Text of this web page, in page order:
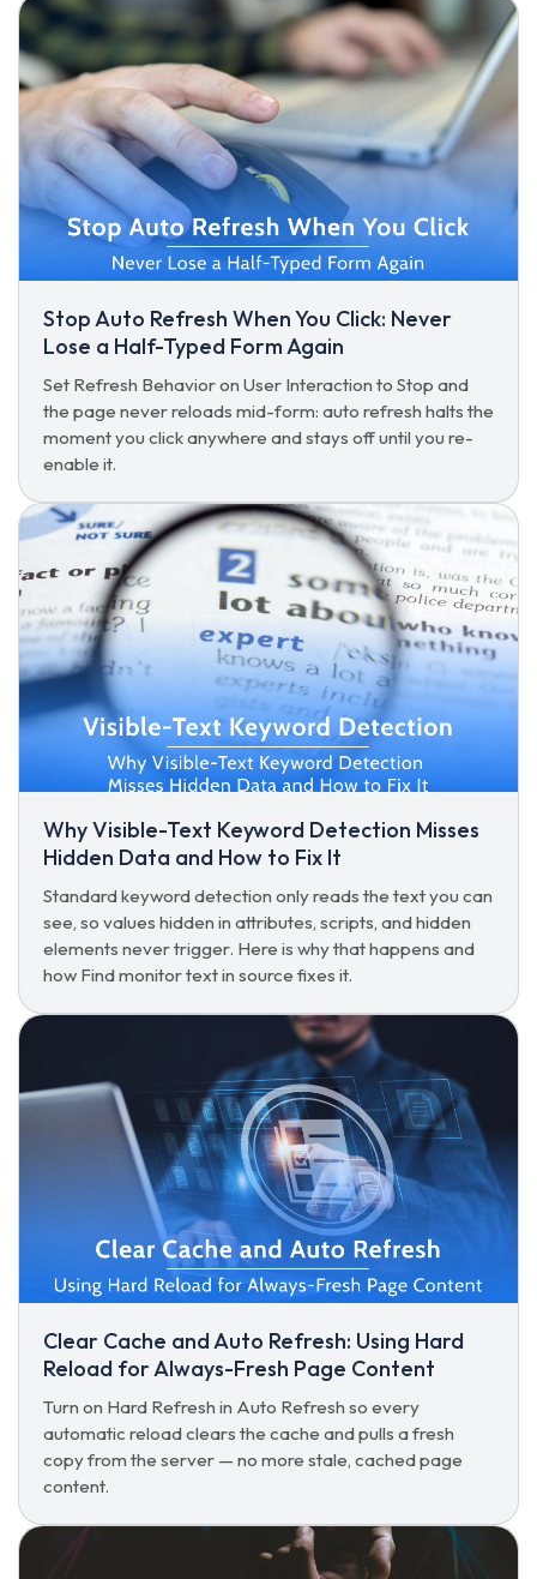
Stop Auto Refresh When You Click: Never
Lose a Half-Typed Form Again
Set Refresh Behavior on User Interaction to Stop and
the page never reloads mid-form: auto refresh halts the
moment you click anywhere and stays off until you re-
enable it.
Why Visible-Text Keyword Detection Misses
Hidden Data and How to Fix It
Standard keyword detection only reads the text you can
see, so values hidden in attributes, scripts, and hidden
elements never trigger. Here is why that happens and
how Find monitor text in source fixes it.
Clear Cache and Auto Refresh: Using Hard
Reload for Always-Fresh Page Content
Turn on Hard Refresh in Auto Refresh so every
automatic reload clears the cache and pulls a fresh
copy from the server — no more stale, cached page
content.